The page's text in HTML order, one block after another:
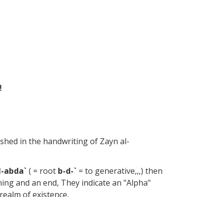
in the handwriting of Zayn al-
abda` ( = root b-d-` = to generative,,,) then
and an end, They indicate an "Alpha"
of existence.